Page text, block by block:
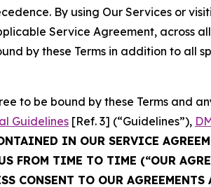
By using Our Services or
Service Agreement, across
by these Terms in addition to all
to be bound by these Terms and
Guidelines [Ref. 3] (“Guidelines”),
IN OUR SERVICE
FROM TIME TO TIME (“OUR
CONSENT TO OUR AGREEMENTS